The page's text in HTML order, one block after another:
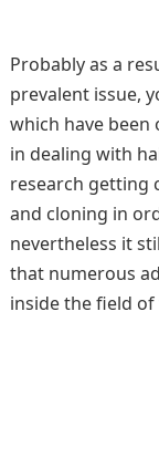
Probably as a
prevalent issue,
which have
in dealing with
research getting
and cloning in
nevertheless it
that numerous
inside the field